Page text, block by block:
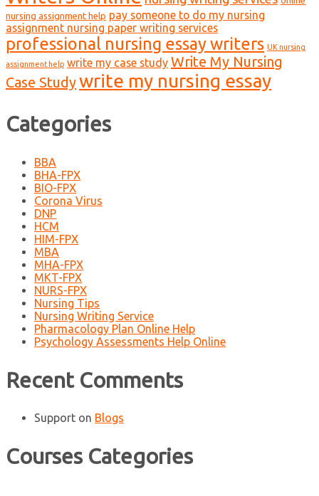
nursing assignment help pay someone to do my nursing
assignment nursing paper writing services
professional nursing essay writers UK nursing
assignment help write my case study Write My Nursing
Case Studywrite my nursing essay
Categories
BBA
BHA-FPX
BIO-FPX
Corona Virus
DNP
HCM
HIM-FPX
MBA
MHA-FPX
MKT-FPX
NURS-FPX
Nursing Tips
Nursing Writing Service
Pharmacology Plan Online Help
Psychology Assessments Help Online
Recent Comments
Support on Blogs
Courses Categories